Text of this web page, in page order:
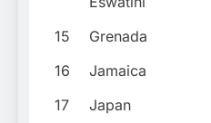
15
Grenada
16
Jamaica
17
Japan